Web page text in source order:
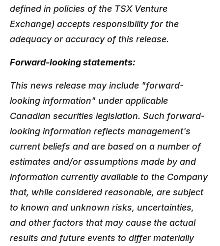
defined in policies of the TSX Venture
Exchange) accepts responsibility for the
adequacy or accuracy of this release.
Forward-looking statements:
This news release may include "forward-
looking information" under applicable
Canadian securities legislation. Such forward-
looking information reflects management's
current beliefs and are based on a number of
estimates and/or assumptions made by and
information currently available to the Company
that, while considered reasonable, are subject
to known and unknown risks, uncertainties,
and other factors that may cause the actual
results and future events to differ materially